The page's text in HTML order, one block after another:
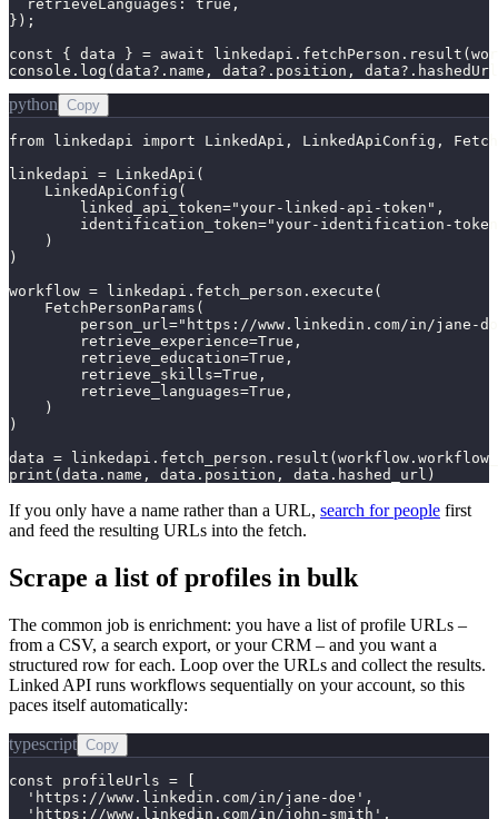
  retrieveLanguages: true,
});
const { data } = await
console.log(data?.name, data?.position,
python Copy
from linkedapi import LinkedApi, LinkedApiConfig,
linkedapi = LinkedApi(
    LinkedApiConfig(
        linked_api_token="your-linked-api-token",
identification_token="your-identification-
    )
)
workflow = linkedapi.fetch_person.execute(
    FetchPersonParams(
person_url="https://www.linkedin.com/in/jane-
        retrieve_experience=True,
        retrieve_education=True,
        retrieve_skills=True,
        retrieve_languages=True,
    )
)
data =
print(data.name, data.position, data.hashed_url)
If you only have a name rather than a URL, search for people first
and feed the resulting URLs into the fetch.
Scrape a list of profiles in bulk
The common job is enrichment: you have a list of profile URLs –
from a CSV, a search export, or your CRM – and you want a
structured row for each. Loop over the URLs and collect the results.
Linked API runs workflows sequentially on your account, so this
paces itself automatically:
typescript Copy
const profileUrls = [
  'https://www.linkedin.com/in/jane-doe',
  'https://www.linkedin.com/in/john-smith',